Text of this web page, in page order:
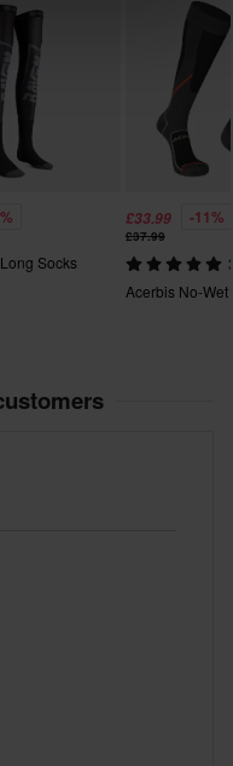
Socks
£33.99 -11%
£37.99
Acerbis No-Wet